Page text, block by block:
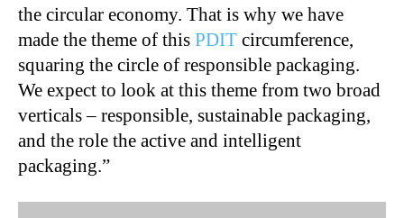
the circular economy. That is why we have
made the theme of this PDIT circumference,
squaring the circle of responsible packaging.
We expect to look at this theme from two broad
verticals – responsible, sustainable packaging,
and the role the active and intelligent
packaging.”